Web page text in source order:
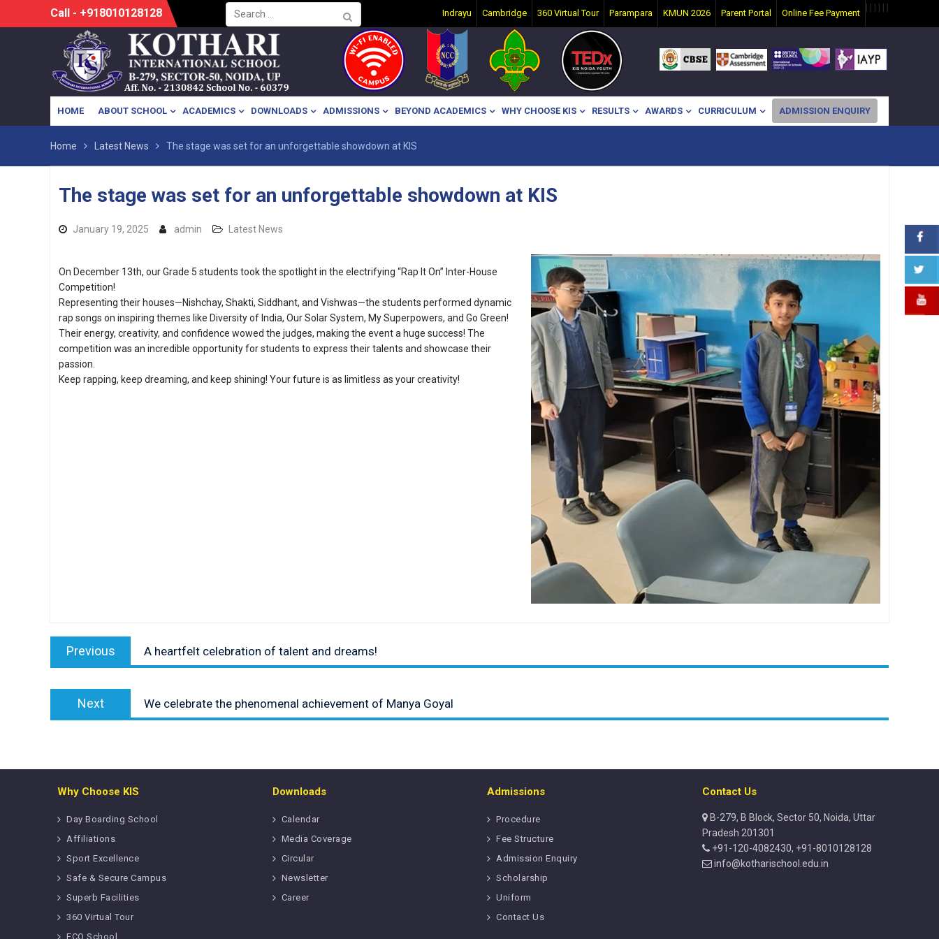
Search
for:
Call - +918010128128 Indrayu Cambridge 360 Virtual Tour Parampara KMUN 2026 Parent Portal Online Fee Payment
HOME ABOUT SCHOOL ACADEMICS DOWNLOADS ADMISSIONS BEYOND ACADEMICS WHY CHOOSE KIS RESULTS AWARDS CURRICULUM ADMISSION ENQUIRY
Home Latest News The stage was set for an unforgettable showdown at KIS
The stage was set for an unforgettable showdown at KIS
January 19, 2025 admin Latest News
On December 13th, our Grade 5 students took the spotlight in the electrifying “Rap It On” Inter-House
Competition!
Representing their houses—Nishchay, Shakti, Siddhant, and Vishwas—the students performed dynamic
rap songs on inspiring themes like Diversity of India, Our Solar System, My Superpowers, and Go Green!
Their energy, creativity, and confidence wowed the judges, making the event a huge success! The
competition was an incredible opportunity for students to express their talents and showcase their
passion.
Keep rapping, keep dreaming, and keep shining! Your future is as limitless as your creativity!
navigation
Previous
post:
A heartfelt celebration of talent and dreams!
Next
post:
We celebrate the phenomenal achievement of Manya Goyal
Why Choose KIS
Day Boarding School
Affiliations
Sport Excellence
Safe & Secure Campus
Superb Facilities
360 Virtual Tour
ECO School
Downloads
Calendar
Media Coverage
Circular
Newsletter
Career
Admissions
Procedure
Fee Structure
Admission Enquiry
Scholarship
Uniform
Contact Us
Contact Us
B-279, B Block, Sector 50, Noida, Uttar
Pradesh 201301
+91-120-4082430, +91-8010128128
info@kotharischool.edu.in